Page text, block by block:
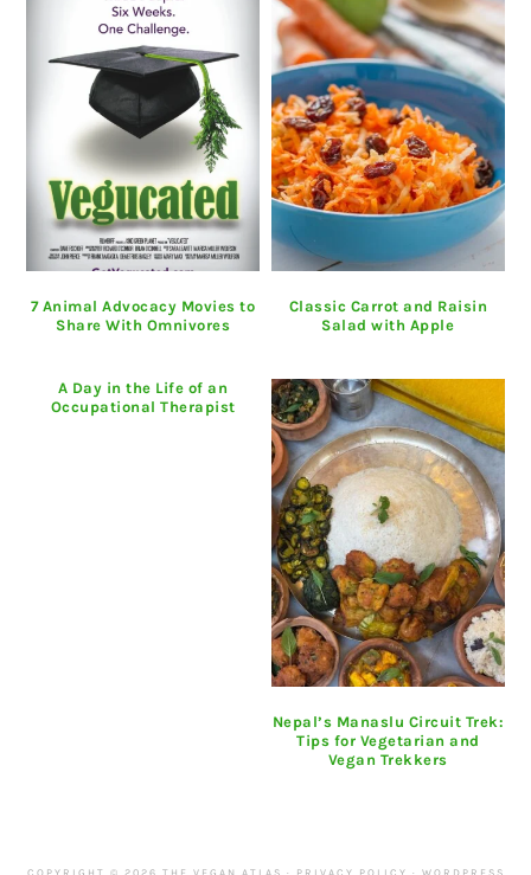
7 Animal Advocacy Movies to
Share With Omnivores
Classic Carrot and Raisin
Salad with Apple
A Day in the Life of an
Occupational Therapist
Nepal’s Manaslu Circuit Trek:
Tips for Vegetarian and
Vegan Trekkers